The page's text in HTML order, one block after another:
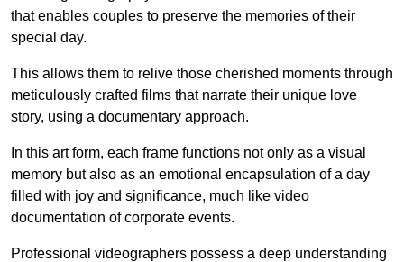
that enables couples to preserve the memories of their
special day.
This allows them to relive those cherished moments through
meticulously crafted films that narrate their unique love
story, using a documentary approach.
In this art form, each frame functions not only as a visual
memory but also as an emotional encapsulation of a day
filled with joy and significance, much like video
documentation of corporate events.
Professional videographers possess a deep understanding